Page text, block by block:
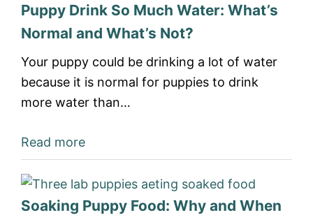
Puppy Drink So Much Water: What’s
Normal and What’s Not?
Your puppy could be drinking a lot of water
because it is normal for puppies to drink
more water than…
Read more
Soaking Puppy Food: Why and When